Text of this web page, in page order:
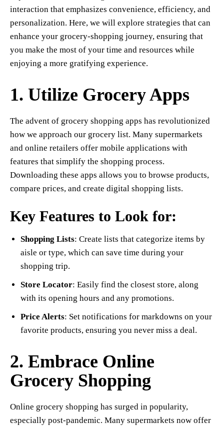
interaction that emphasizes convenience, efficiency, and
personalization. Here, we will explore strategies that can
enhance your grocery-shopping journey, ensuring that
you make the most of your time and resources while
enjoying a more gratifying experience.
1. Utilize Grocery Apps
The advent of grocery shopping apps has revolutionized
how we approach our grocery list. Many supermarkets
and online retailers offer mobile applications with
features that simplify the shopping process.
Downloading these apps allows you to browse products,
compare prices, and create digital shopping lists.
Key Features to Look for:
Shopping Lists: Create lists that categorize items by
aisle or type, which can save time during your
shopping trip.
Store Locator: Easily find the closest store, along
with its opening hours and any promotions.
Price Alerts: Set notifications for markdowns on your
favorite products, ensuring you never miss a deal.
2. Embrace Online
Grocery Shopping
Online grocery shopping has surged in popularity,
especially post-pandemic. Many supermarkets now offer